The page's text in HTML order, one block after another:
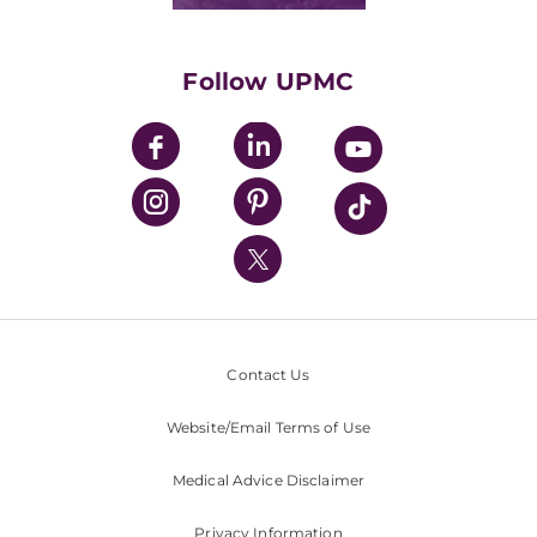
UPMC Enterprises
UPMC Health Plan
UPMC International
Nondiscrimination Policy
Follow UPMC
Contact Us
Website/Email Terms of Use
Medical Advice Disclaimer
Privacy Information